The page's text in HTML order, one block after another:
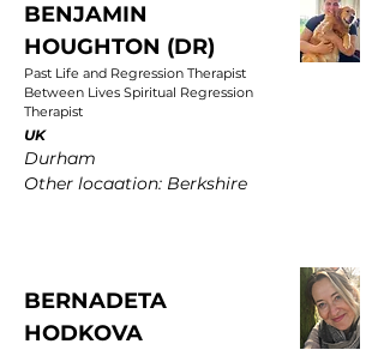
BENJAMIN
HOUGHTON (DR)
Past Life and Regression Therapist
Between Lives Spiritual Regression
Therapist
UK
Durham
Other locaation: Berkshire
BERNADETA
HODKOVA